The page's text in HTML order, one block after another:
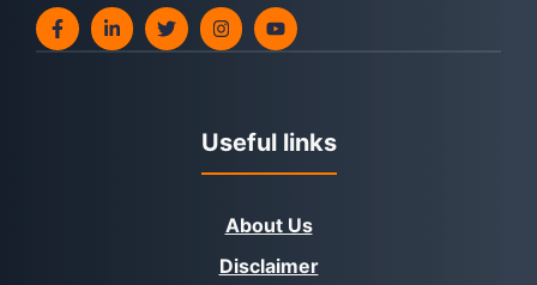
Useful links
About Us
Disclaimer